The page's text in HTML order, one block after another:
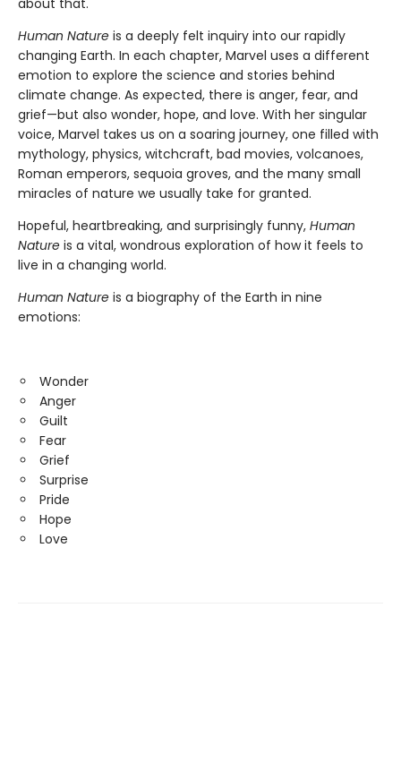
about that.
Human Nature is a deeply felt inquiry into our rapidly
changing Earth. In each chapter, Marvel uses a different
emotion to explore the science and stories behind
climate change. As expected, there is anger, fear, and
grief—but also wonder, hope, and love. With her singular
voice, Marvel takes us on a soaring journey, one filled with
mythology, physics, witchcraft, bad movies, volcanoes,
Roman emperors, sequoia groves, and the many small
miracles of nature we usually take for granted.
Hopeful, heartbreaking, and surprisingly funny, Human
Nature is a vital, wondrous exploration of how it feels to
live in a changing world.
Human Nature is a biography of the Earth in nine
emotions:
Wonder
Anger
Guilt
Fear
Grief
Surprise
Pride
Hope
Love